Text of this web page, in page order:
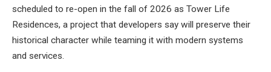
scheduled to re-open in the fall of 2026 as Tower Life
Residences, a project that developers say will preserve their
historical character while teaming it with modern systems
and services.